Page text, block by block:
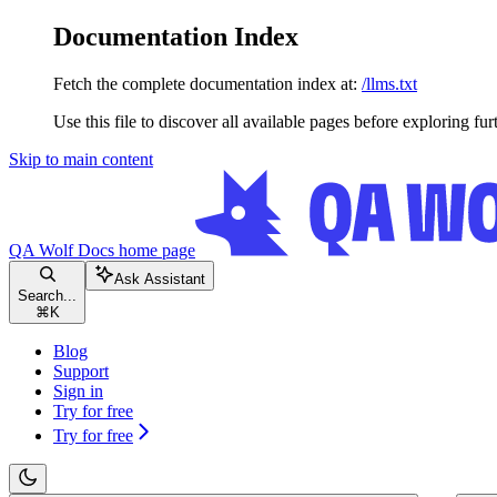
Documentation Index
Fetch the complete documentation index at: /llms.txt
Use this file to discover all available pages before exploring
Skip to main content
QA Wolf Docs home page
Search...
⌘ K
Ask Assistant
Blog
Support
Sign in
Try for free
Try for free